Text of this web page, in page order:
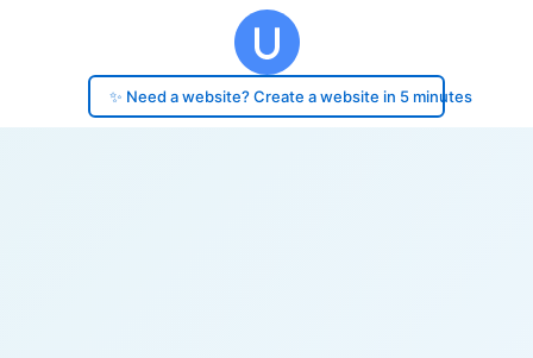
✨ Need a website? Create a website in 5 minutes